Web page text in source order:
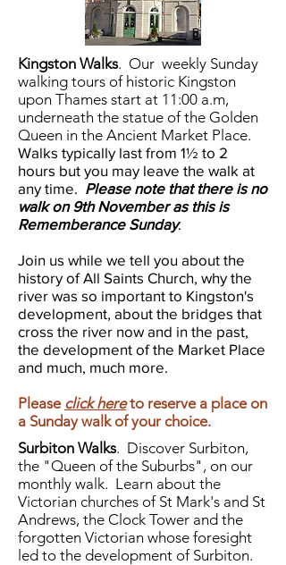
Kingston Walks. Our weekly Sunday
walking tours of historic Kingston
upon Thames start at 11:00 a.m,
underneath the statue of the Golden
Queen in the Ancient Market Place.
Walks typically last from 1½ to 2
hours but you may leave the walk at
any time. Please note that there is no
walk on 9th November as this is
Rememberance Sunday.
Join us while we tell you about the
history of All Saints Church, why the
river was so important to Kingston's
development, about the bridges that
cross the river now and in the past,
the development of the Market Place
and much, much more.
Please click hereto reserve a place on
a Sunday walk of your choice.
Surbiton Walks. Discover Surbiton,
the "Queen of the Suburbs", on our
monthly walk. Learn about the
Victorian churches of St Mark's and St
Andrews, the Clock Tower and the
forgotten Victorian whose foresight
led to the development of Surbiton.